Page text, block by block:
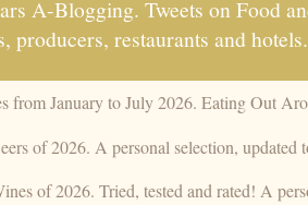
A-Blogging. Tweets on Food
producers, restaurants and hotels.
from January to July 2026. Eating Out
of 2026. A personal selection, updated
of 2026. Tried, tested and rated! A